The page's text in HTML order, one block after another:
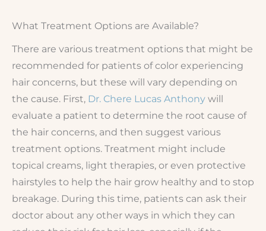
What Treatment Options are Available?
There are various treatment options that might be
recommended for patients of color experiencing
hair concerns, but these will vary depending on
the cause. First, Dr. Chere Lucas Anthony will
evaluate a patient to determine the root cause of
the hair concerns, and then suggest various
treatment options. Treatment might include
topical creams, light therapies, or even protective
hairstyles to help the hair grow healthy and to stop
breakage. During this time, patients can ask their
doctor about any other ways in which they can